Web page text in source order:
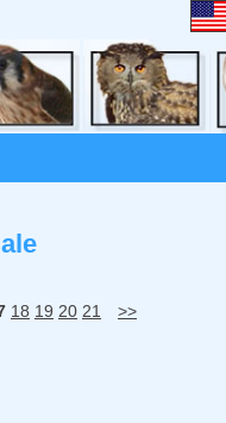
18 19 20 21 >>